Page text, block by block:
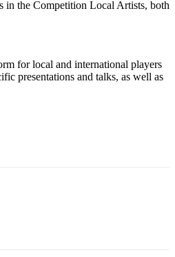
in the Competition Local Artists, both
for local and international players
presentations and talks, as well as